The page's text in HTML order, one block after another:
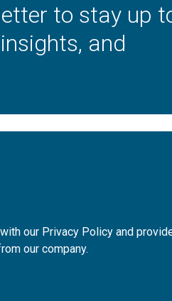
to stay up
and
our Privacy Policy and
our company.